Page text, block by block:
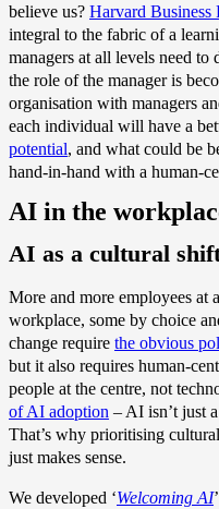
believe us? Harvard Business
integral to the fabric of a
managers at all levels need
the role of the manager is
organisation with managers
each individual will have a
potential, and what could be
hand-in-hand with a human-
AI in the
AI as a cultural
More and more employees at
workplace, some by choice
change require the obvious
but it also requires human-
people at the centre, not
of AI adoption – AI isn’t just
That’s why prioritising
just makes sense.
We developed ‘Welcoming AI